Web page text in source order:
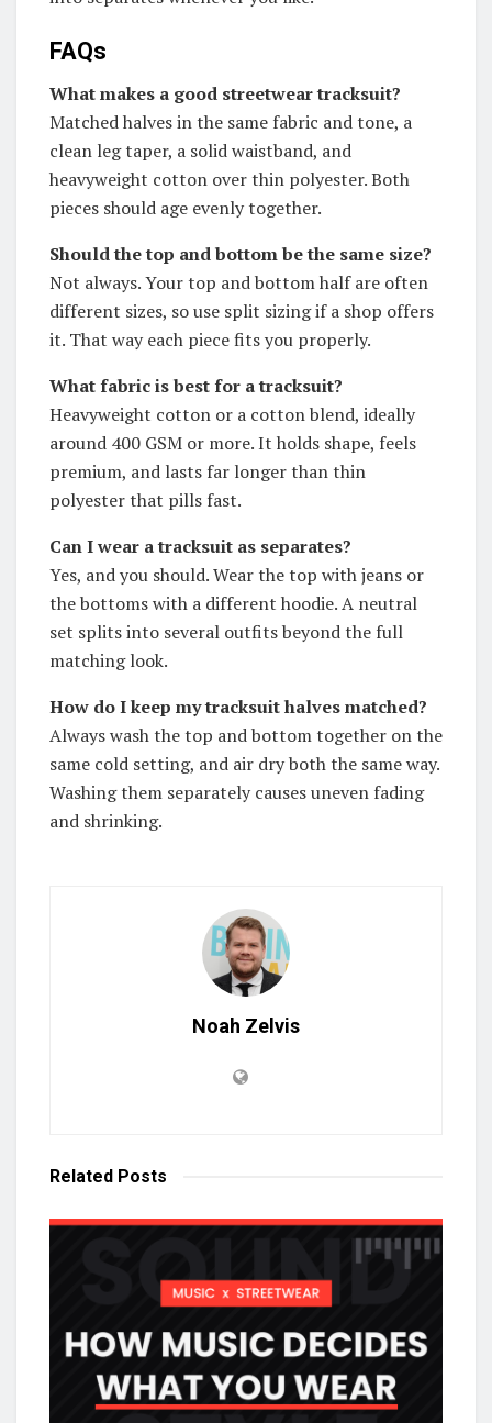
FAQs
What makes a good streetwear tracksuit?
Matched halves in the same fabric and tone, a
clean leg taper, a solid waistband, and
heavyweight cotton over thin polyester. Both
pieces should age evenly together.
Should the top and bottom be the same size?
Not always. Your top and bottom half are often
different sizes, so use split sizing if a shop offers
it. That way each piece fits you properly.
What fabric is best for a tracksuit?
Heavyweight cotton or a cotton blend, ideally
around 400 GSM or more. It holds shape, feels
premium, and lasts far longer than thin
polyester that pills fast.
Can I wear a tracksuit as separates?
Yes, and you should. Wear the top with jeans or
the bottoms with a different hoodie. A neutral
set splits into several outfits beyond the full
matching look.
How do I keep my tracksuit halves matched?
Always wash the top and bottom together on the
same cold setting, and air dry both the same way.
Washing them separately causes uneven fading
and shrinking.
Noah Zelvis
Related Posts